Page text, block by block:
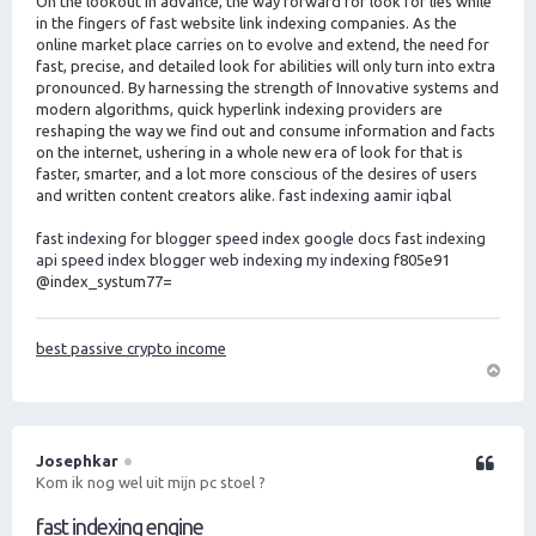
in the fingers of fast website link indexing companies. As the
online market place carries on to evolve and extend, the need for
fast, precise, and detailed look for abilities will only turn into extra
pronounced. By harnessing the strength of Innovative systems and
modern algorithms, quick hyperlink indexing providers are
reshaping the way we find out and consume information and facts
on the internet, ushering in a whole new era of look for that is
faster, smarter, and a lot more conscious of the desires of users
and written content creators alike. fast indexing aamir iqbal
fast indexing for blogger speed index google docs fast indexing
api speed index blogger web indexing my indexing f805e91
@index_systum77=
best passive crypto income
o
Josephkar
Kom ik nog wel uit mijn pc stoel ?
fast indexing engine
Citeer